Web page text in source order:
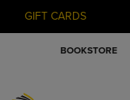
GIFT CARDS
BOOKSTORE